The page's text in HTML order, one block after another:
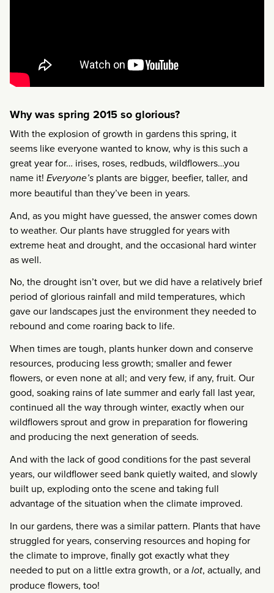
Why was spring 2015 so glorious?
With the explosion of growth in gardens this spring, it
seems like everyone wanted to know, why is this such a
great year for… irises, roses, redbuds, wildflowers…you
name it! Everyone’s plants are bigger, beefier, taller, and
more beautiful than they’ve been in years.
And, as you might have guessed, the answer comes down
to weather. Our plants have struggled for years with
extreme heat and drought, and the occasional hard winter
as well.
No, the drought isn’t over, but we did have a relatively brief
period of glorious rainfall and mild temperatures, which
gave our landscapes just the environment they needed to
rebound and come roaring back to life.
When times are tough, plants hunker down and conserve
resources, producing less growth; smaller and fewer
flowers, or even none at all; and very few, if any, fruit. Our
good, soaking rains of late summer and early fall last year,
continued all the way through winter, exactly when our
wildflowers sprout and grow in preparation for flowering
and producing the next generation of seeds.
And with the lack of good conditions for the past several
years, our wildflower seed bank quietly waited, and slowly
built up, exploding onto the scene and taking full
advantage of the situation when the climate improved.
In our gardens, there was a similar pattern. Plants that have
struggled for years, conserving resources and hoping for
the climate to improve, finally got exactly what they
needed to put on a little extra growth, or alot, actually, and
produce flowers, too!